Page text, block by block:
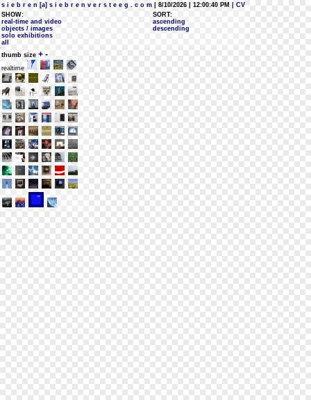
s i e b r e n [a] s i e b r e n v e r s t e e g . c o m | 8/10/2026 | 12:00:40 PM
| CV
SHOW:
real-time and video
objects / images
solo exhibitions
all
SORT:
ascending
descending
thumb size + -
realtime